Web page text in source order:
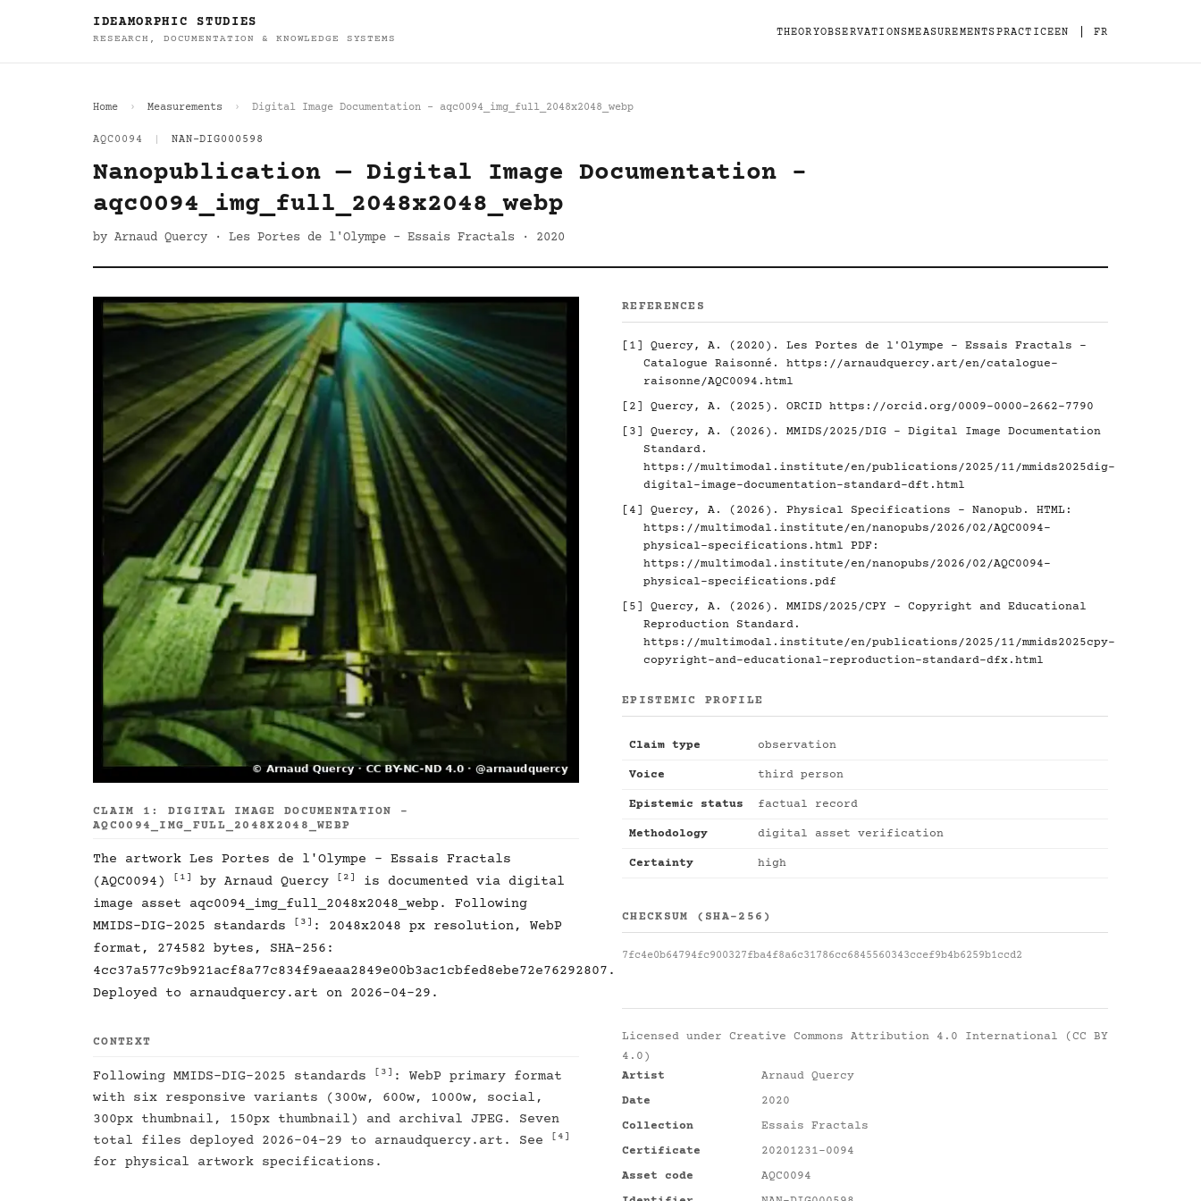
IDEAMORPHIC STUDIES
RESEARCH, DOCUMENTATION & KNOWLEDGE SYSTEMS
THEORYOBSERVATIONSMEASUREMENTSPRACTICEEN FR
Home Measurements Digital Image Documentation - aqc0094_img_full_2048x2048_webp
AQC0094 NAN-DIG000598
Nanopublication — Digital Image Documentation -
aqc0094_img_full_2048x2048_webp
by Arnaud Quercy · Les Portes de l'Olympe - Essais Fractals · 2020
CLAIM 1: DIGITAL IMAGE DOCUMENTATION -
AQC0094_IMG_FULL_2048X2048_WEBP
The artwork Les Portes de l'Olympe - Essais Fractals
(AQC0094)
[1] by Arnaud Quercy [2]
is documented via digital
image asset aqc0094_img_full_2048x2048_webp. Following
MMIDS-DIG-2025 standards
[3] : 2048x2048 px resolution, WebP
format, 274582 bytes, SHA-256:
4cc37a577c9b921acf8a77c834f9aeaa2849e00b3ac1cbfed8ebe72e76292807.
Deployed to arnaudquercy.art on 2026-04-29.
CONTEXT
Following MMIDS-DIG-2025 standards [3] : WebP primary format
with six responsive variants (300w, 600w, 1000w, social,
300px thumbnail, 150px thumbnail) and archival JPEG. Seven
total files deployed 2026-04-29 to arnaudquercy.art. See
[4]
for physical artwork specifications.
REFERENCES
[1]
Quercy, A. (2020). Les Portes de l'Olympe - Essais Fractals -
Catalogue Raisonné. https://arnaudquercy.art/en/catalogue-
raisonne/AQC0094.html
[2]
Quercy, A. (2025). ORCID https://orcid.org/0009-0000-2662-7790
[3]
Quercy, A. (2026). MMIDS/2025/DIG - Digital Image Documentation
Standard.
https://multimodal.institute/en/publications/2025/11/mmids2025dig-
digital-image-documentation-standard-dft.html
[4]
Quercy, A. (2026). Physical Specifications - Nanopub. HTML:
https://multimodal.institute/en/nanopubs/2026/02/AQC0094-
physical-specifications.html PDF:
https://multimodal.institute/en/nanopubs/2026/02/AQC0094-
physical-specifications.pdf
[5]
Quercy, A. (2026). MMIDS/2025/CPY - Copyright and Educational
Reproduction Standard.
https://multimodal.institute/en/publications/2025/11/mmids2025cpy-
copyright-and-educational-reproduction-standard-dfx.html
EPISTEMIC PROFILE
Claim type observation
Voice third person
Epistemic status factual record
Methodology digital asset verification
Certainty high
CHECKSUM (SHA-256)
7fc4e0b64794fc900327fba4f8a6c31786cc6845560343ccef9b4b6259b1ccd2
Licensed under Creative Commons Attribution 4.0 International (CC BY
4.0)
Artist
Arnaud Quercy
Date
2020
Collection
Essais Fractals
Certificate
20201231-0094
Asset code
AQC0094